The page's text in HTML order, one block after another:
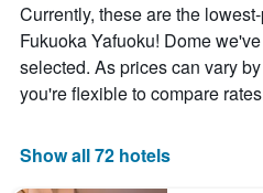
Currently, these are the
Fukuoka Yafuoku! Dome
selected. As prices can vary
you're flexible to compare
Show all 72 hotels